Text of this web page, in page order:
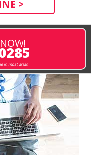
>
in most areas